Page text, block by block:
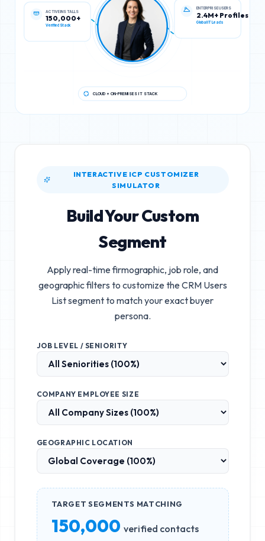
150,000+
Verified Stack
ENTERPRISE USERS
2.4M+ Profiles
Global IT Leads
CLOUD + ON-PREMISES IT STACK
INTERACTIVE ICP CUSTOMIZER
SIMULATOR
Build Your Custom
Segment
Apply real-time firmographic, job role, and
geographic filters to customize theCRM Users
Listsegment to match your exact buyer
persona.
JOB LEVEL / SENIORITY
COMPANY EMPLOYEE SIZE
GEOGRAPHIC LOCATION
TARGET SEGMENTS MATCHING
150,000 verified contacts